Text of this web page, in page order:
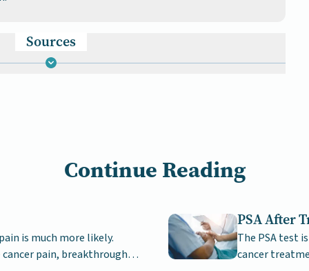
Sources
Continue Reading
is much more likely.
pain, breakthrough
PSA After
The PSA test
cancer